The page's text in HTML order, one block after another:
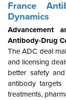
France
Dynamics
Advancement
Antibody-Drug
The ADC deal
and licensing
better safety
antibody
treatments,